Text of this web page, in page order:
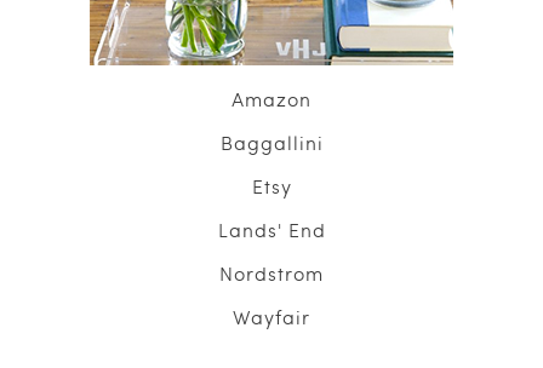
Amazon
Baggallini
Etsy
Lands' End
Nordstrom
Wayfair